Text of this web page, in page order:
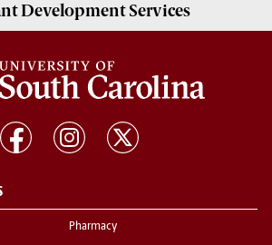
DevelopmentServices
Pharmacy